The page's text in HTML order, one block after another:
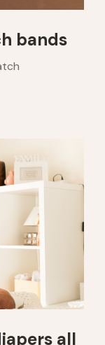
bands
all